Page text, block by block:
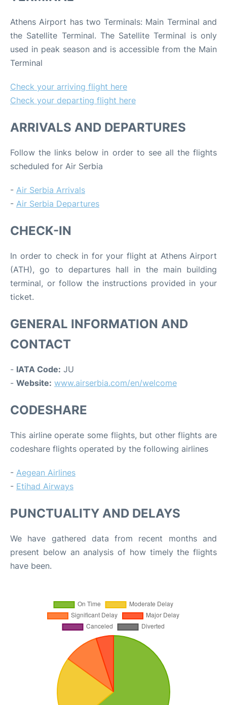
Athens Airport has two Terminals: Main Terminal and
the Satellite Terminal. The Satellite Terminal is only
used in peak season and is accessible from the Main
Terminal
Check your arriving flight here
Check your departing flight here
ARRIVALS AND DEPARTURES
Follow the links below in order to see all the flights
scheduled for Air Serbia
- Air Serbia Arrivals
- Air Serbia Departures
CHECK-IN
In order to check in for your flight at Athens Airport
(ATH), go to departures hall in the main building
terminal, or follow the instructions provided in your
ticket.
GENERAL INFORMATION AND
CONTACT
- IATA Code: JU
- Website: www.airserbia.com/en/welcome
CODESHARE
This airline operate some flights, but other flights are
codeshare flights operated by the following airlines
- Aegean Airlines
- Etihad Airways
PUNCTUALITY AND DELAYS
We have gathered data from recent months and
present below an analysis of how timely the flights
have been.